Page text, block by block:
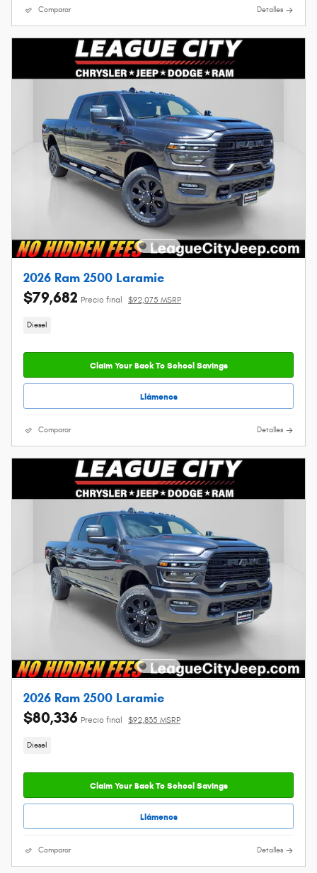
Comparar Detalles
2026 Ram 2500 Laramie
$79,682 Precio final $92,075 MSRP
Diesel
Claim Your Back To School Savings
Llámenos
Comparar Detalles
2026 Ram 2500 Laramie
$80,336 Precio final $92,835 MSRP
Diesel
Claim Your Back To School Savings
Llámenos
Comparar Detalles